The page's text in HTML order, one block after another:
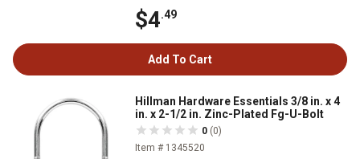
$4.49
Add To Cart
Hillman Hardware Essentials 3/8 in. x 4
in. x 2-1/2 in. Zinc-Plated Fg-U-Bolt
0 (0)
Item # 1345520